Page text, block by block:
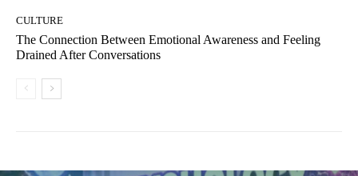
CULTURE
The Connection Between Emotional Awareness and Feeling
Drained After Conversations